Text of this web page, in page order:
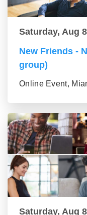
Saturday, Aug
New Friends -
group)
Online Event,
Saturday, Aug